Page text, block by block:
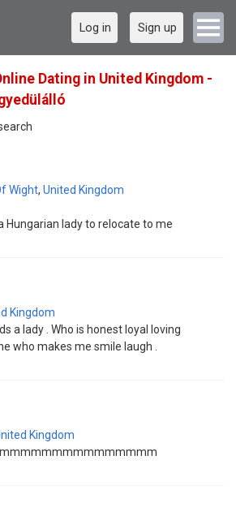
Log in Sign up
Dating in United Kingdom -
Wight, United Kingdom
Hungarian lady to relocate to me
Kingdom
a lady . Who is honest loyal loving
who makes me smile laugh .
Kingdom